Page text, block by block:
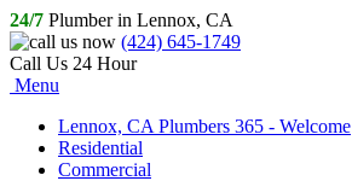
24/7 Plumber in Lennox, CA
(424) 645-1749
Call Us 24 Hour
Menu
Lennox, CA Plumbers 365 - Welcome
Residential
Commercial